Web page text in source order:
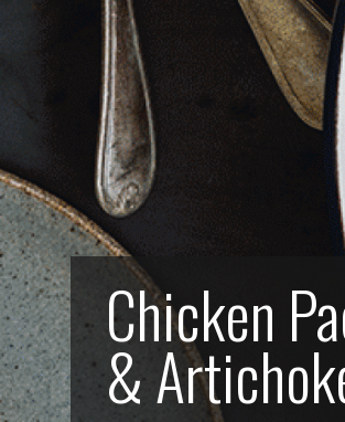
Chicken
&